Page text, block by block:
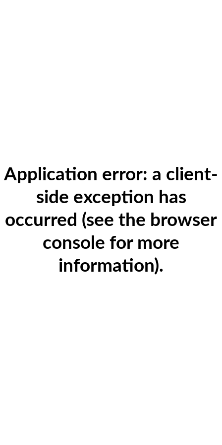
Application error: a client-
side exception has
occurred (see the browser
console for more
information).